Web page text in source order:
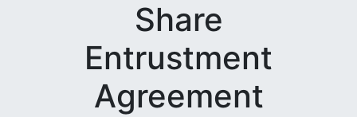
Share
Entrustment
Agreement